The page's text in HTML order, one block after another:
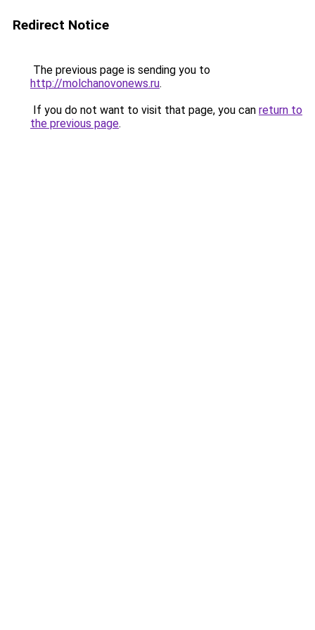
Redirect Notice
The previous page is sending you to
http://molchanovonews.ru.
If you do not want to visit that page, you can return to
the previous page.